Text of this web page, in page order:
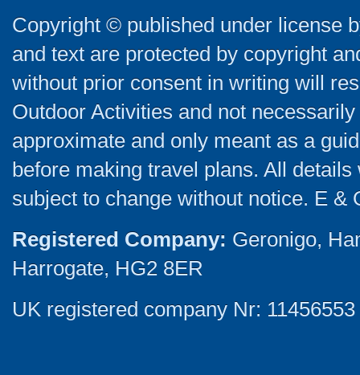
Copyright © published under license
and text are protected by copyright
without prior consent in writing will
Outdoor Activities and not
approximate and only meant as a
before making travel plans. All
subject to change without notice. E &
Registered Company: Geronigo,
Harrogate, HG2 8ER
UK registered company Nr: